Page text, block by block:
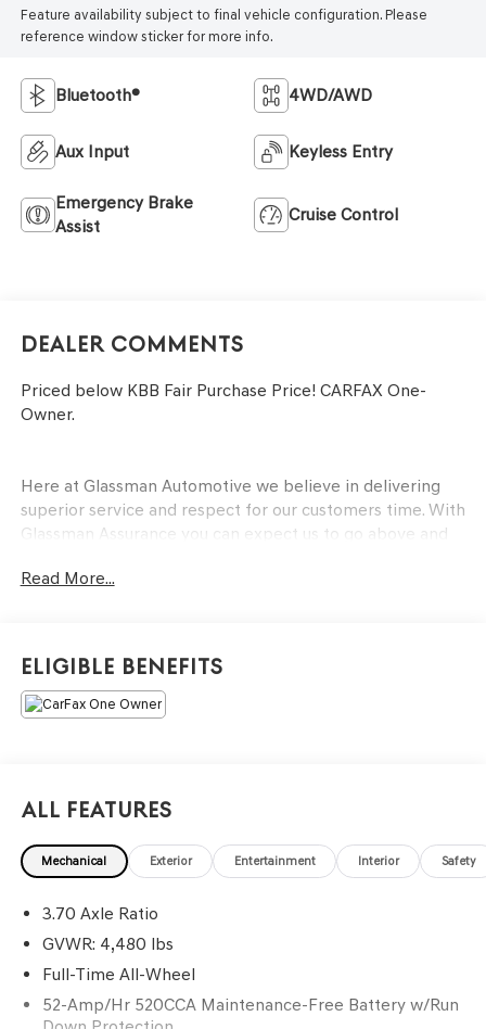
Feature availability subject to final vehicle configuration. Please
reference window sticker for more info.
Bluetooth® 4WD/AWD
Aux Input Keyless Entry
Emergency Brake
Assist
Cruise Control
Dealer Comments
Priced below KBB Fair Purchase Price! CARFAX One-
Owner.
Here at Glassman Automotive we believe in delivering
superior service and respect for our customers time. With
Glassman Assurance you can expect us to go above and
we want to ''Help you buy one''. *POSTED PRICING IS
AD PRIOR TO DELIVERY.
Read More...
Eligible Benefits
All Features
Mechanical Exterior Entertainment Interior Safety
3.70 Axle Ratio
GVWR: 4,480 lbs
Full-Time All-Wheel
52-Amp/Hr 520CCA Maintenance-Free Battery w/Run